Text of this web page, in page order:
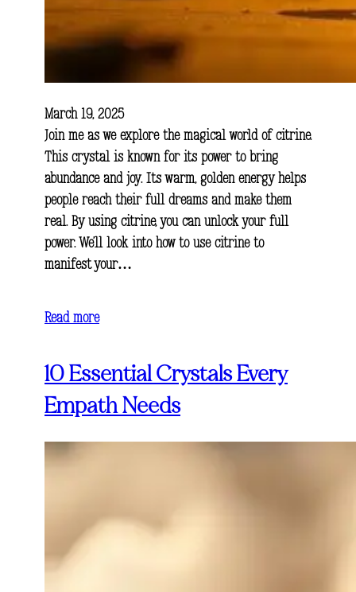
March 19, 2025
Join me as we explore the magical world of citrine.
This crystal is known for its power to bring
abundance and joy. Its warm, golden energy helps
people reach their full dreams and make them
real. By using citrine, you can unlock your full
power. We’ll look into how to use citrine to
manifest your…
Read more
10 Essential Crystals Every
Empath Needs